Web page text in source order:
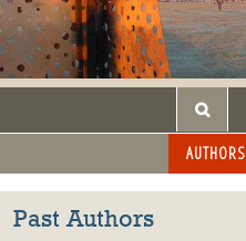
AUTHORS
Past Authors